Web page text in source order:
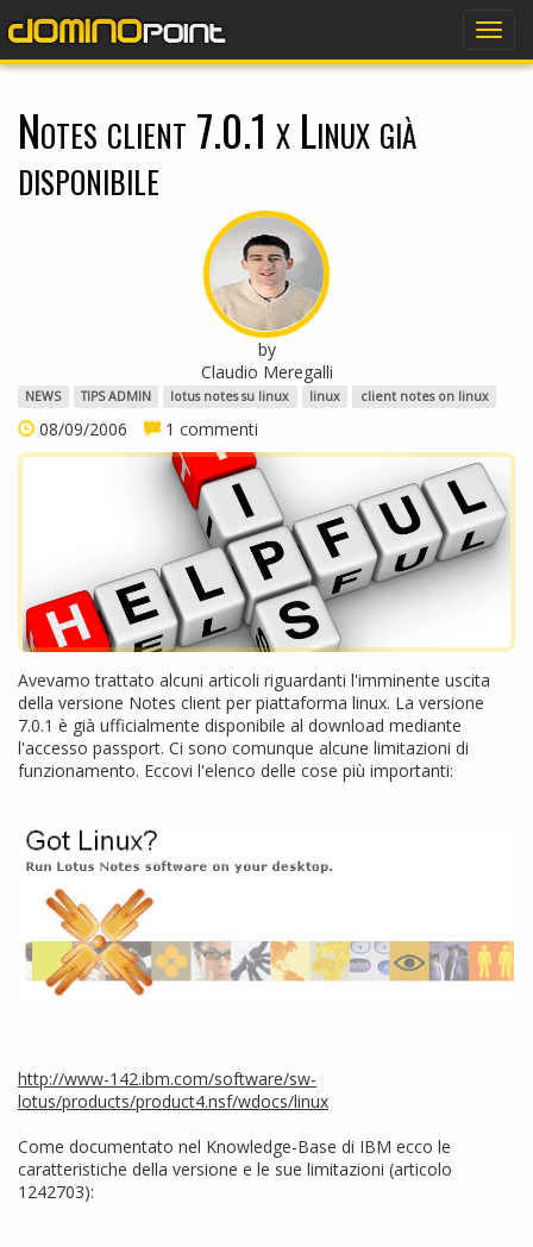
Notes client 7.0.1 x Linux già
disponibile
by
Claudio Meregalli
NEWS TIPS ADMIN lotus notes su linux linux client notes on linux
08/09/2006 1 commenti
Avevamo trattato alcuni articoli riguardanti l'imminente uscita
della versione Notes client per piattaforma linux. La versione
7.0.1 è già ufficialmente disponibile al download mediante
l'accesso passport. Ci sono comunque alcune limitazioni di
funzionamento. Eccovi l'elenco delle cose più importanti:
http://www-142.ibm.com/software/sw-
lotus/products/product4.nsf/wdocs/linux
Come documentato nel Knowledge-Base di IBM ecco le
caratteristiche della versione e le sue limitazioni (articolo
1242703):